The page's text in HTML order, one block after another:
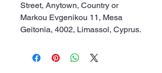
Street, Anytown, Country or
Markou Evgenikou 11, Mesa
Geitonia, 4002, Limassol, Cyprus.